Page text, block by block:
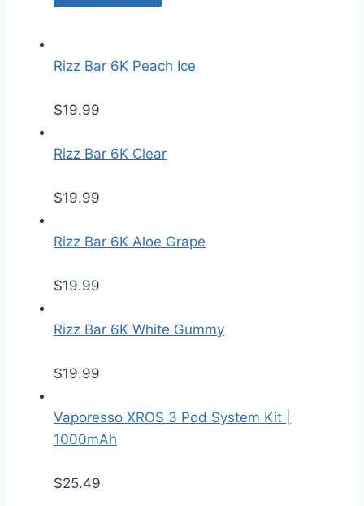
Rizz Bar 6K Peach Ice
$19.99
Rizz Bar 6K Clear
$19.99
Rizz Bar 6K Aloe Grape
$19.99
Rizz Bar 6K White Gummy
$19.99
Vaporesso XROS 3 Pod System Kit |
1000mAh
$25.49